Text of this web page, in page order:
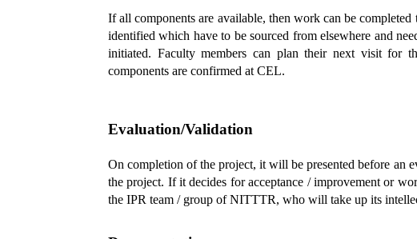
If all components are available, then work can be
identified which have to be sourced from elsewhere and
initiated. Faculty members can plan their next visit for
components are confirmed at CEL.
Evaluation/Validation
On completion of the project, it will be presented before an
the project. If it decides for acceptance / improvement or
the IPR team / group of NITTTR, who will take up its